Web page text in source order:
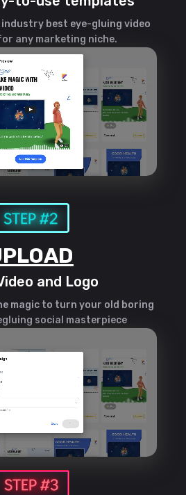
best eye-gluing video
any marketing niche.
and Logo
magic to turn your old boring
social masterpiece